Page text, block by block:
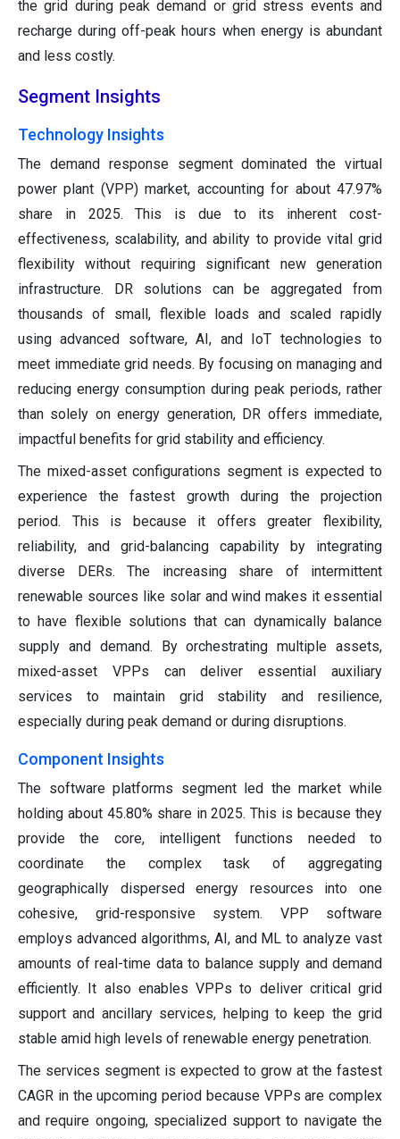
the grid during peak demand or grid stress events and
recharge during off-peak hours when energy is abundant
and less costly.
Segment Insights
Technology Insights
The demand response segment dominated the virtual
power plant (VPP) market, accounting for about 47.97%
share in 2025. This is due to its inherent cost-
effectiveness, scalability, and ability to provide vital grid
flexibility without requiring significant new generation
infrastructure. DR solutions can be aggregated from
thousands of small, flexible loads and scaled rapidly
using advanced software, AI, and IoT technologies to
meet immediate grid needs. By focusing on managing and
reducing energy consumption during peak periods, rather
than solely on energy generation, DR offers immediate,
impactful benefits for grid stability and efficiency.
The mixed-asset configurations segment is expected to
experience the fastest growth during the projection
period. This is because it offers greater flexibility,
reliability, and grid-balancing capability by integrating
diverse DERs. The increasing share of intermittent
renewable sources like solar and wind makes it essential
to have flexible solutions that can dynamically balance
supply and demand. By orchestrating multiple assets,
mixed-asset VPPs can deliver essential auxiliary
services to maintain grid stability and resilience,
especially during peak demand or during disruptions.
Component Insights
The software platforms segment led the market while
holding about 45.80% share in 2025. This is because they
provide the core, intelligent functions needed to
coordinate the complex task of aggregating
geographically dispersed energy resources into one
cohesive, grid-responsive system. VPP software
employs advanced algorithms, AI, and ML to analyze vast
amounts of real-time data to balance supply and demand
efficiently. It also enables VPPs to deliver critical grid
support and ancillary services, helping to keep the grid
stable amid high levels of renewable energy penetration.
The services segment is expected to grow at the fastest
CAGR in the upcoming period because VPPs are complex
and require ongoing, specialized support to navigate the